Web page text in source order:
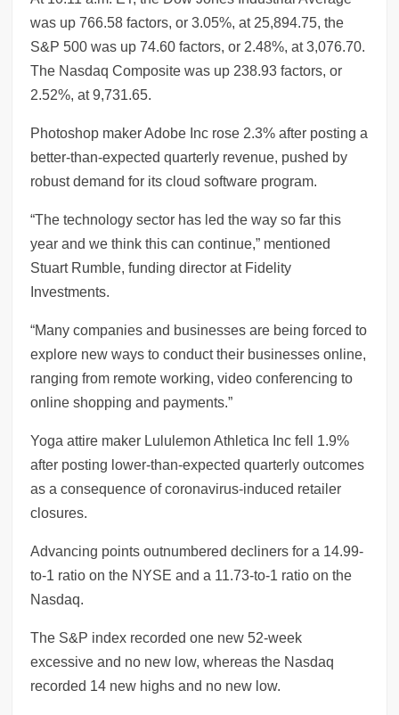
was up 766.58 factors, or 3.05%, at 25,894.75, the
S&P 500 was up 74.60 factors, or 2.48%, at 3,076.70.
The Nasdaq Composite was up 238.93 factors, or
2.52%, at 9,731.65.
Photoshop maker Adobe Inc rose 2.3% after posting a
better-than-expected quarterly revenue, pushed by
robust demand for its cloud software program.
“The technology sector has led the way so far this
year and we think this can continue,” mentioned
Stuart Rumble, funding director at Fidelity
Investments.
“Many companies and businesses are being forced to
explore new ways to conduct their businesses online,
ranging from remote working, video conferencing to
online shopping and payments.”
Yoga attire maker Lululemon Athletica Inc fell 1.9%
after posting lower-than-expected quarterly outcomes
as a consequence of coronavirus-induced retailer
closures.
Advancing points outnumbered decliners for a 14.99-
to-1 ratio on the NYSE and a 11.73-to-1 ratio on the
Nasdaq.
The S&P index recorded one new 52-week
excessive and no new low, whereas the Nasdaq
recorded 14 new highs and no new low.